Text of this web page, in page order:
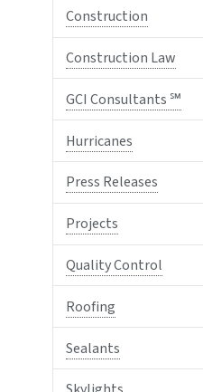
Construction
Construction Law
GCI Consultants ℠
Hurricanes
Press Releases
Projects
Quality Control
Roofing
Sealants